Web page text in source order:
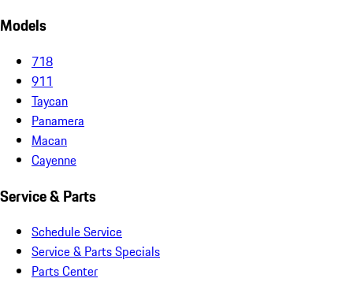
Models
718
911
Taycan
Panamera
Macan
Cayenne
Service & Parts
Schedule Service
Service & Parts Specials
Parts Center